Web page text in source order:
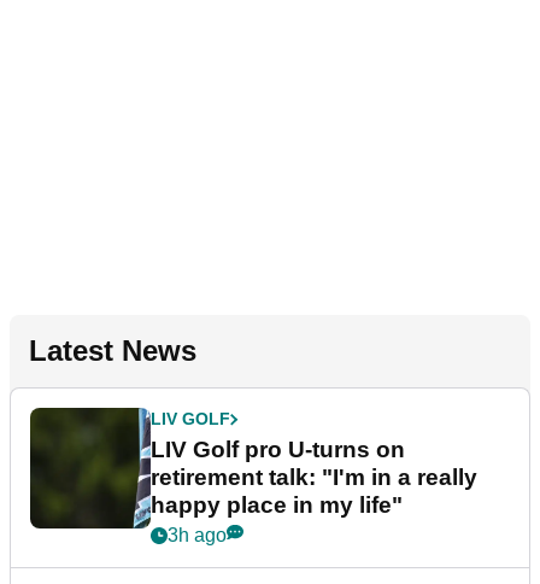
Latest News
LIV GOLF
LIV Golf pro U-turns on
retirement talk: "I'm in a really
happy place in my life"
3h ago